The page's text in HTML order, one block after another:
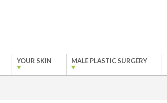
YOUR SKIN MALE PLASTIC SURGERY